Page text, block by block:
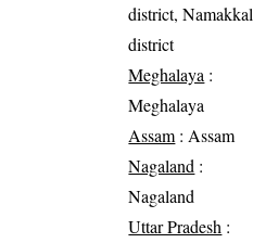
district, Namakkal
district
Meghalaya :
Meghalaya
Assam : Assam
Nagaland :
Nagaland
Uttar Pradesh :